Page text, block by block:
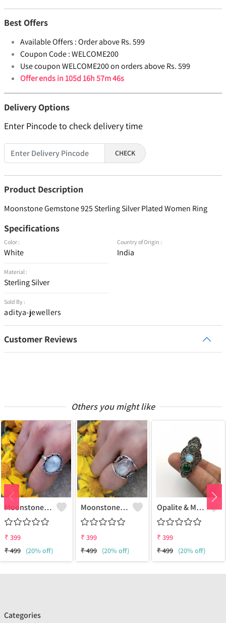
Best Offers
Available Offers :Order above Rs. 599
Coupon Code :WELCOME200
Use coupon WELCOME200 on orders above Rs. 599
Offer ends in105d 16h 57m 46s
Delivery Options
Enter Pincode to check delivery time
CHECK
Product Description
Moonstone Gemstone 925 Sterling Silver Plated Women Ring
Specifications
Color :
White
Material :
Sterling Silver
Sold By :
aditya-jewellers
Country of Origin :
India
Customer Reviews
Others you might like
Moonstone Gemstone 925 Sterling Silver Plated Gifted Ring
₹ 399
₹499 (20% off)
Moonstone Gemstone 925 Sterling Silver Plated Fashion Ring
₹ 399
₹499 (20% off)
Opalite & Mix Gemstone 925 Sterling Silver Plated Fashion Ring
₹ 399
₹499 (20% off)
Categories